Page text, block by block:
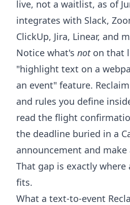
live, not a waitlist, as of
integrates with Slack,
ClickUp, Jira, Linear, and
Notice what's noton that
"highlight text on a
an event" feature.
and rules you define
read the flight
the deadline buried in a
announcement and
That gap is exactly
fits.
What a text-to-event